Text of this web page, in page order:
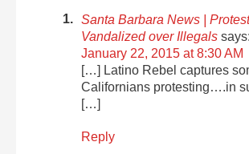
Santa Barbara News |
Vandalized over Illegals says:
January 22, 2015 at 8:30 AM
[…] Latino Rebel captures
Californians protesting….in
[…]
Reply